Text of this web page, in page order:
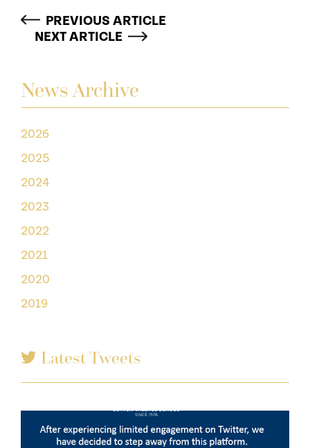
News Archive
2026
2025
2024
2023
2022
2021
2020
2019
Latest Tweets
PREVIOUS ARTICLE
NEXT ARTICLE